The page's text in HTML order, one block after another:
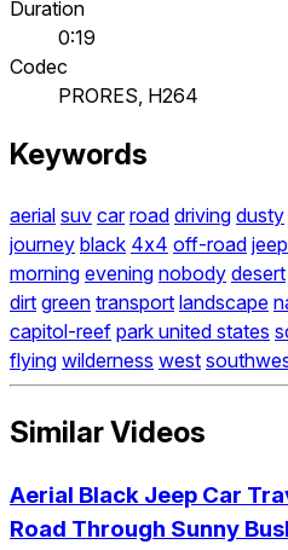
Duration
0:19
Codec
PRORES, H264
Keywords
aerial suv car road driving dusty
journey black 4x4 off-road jeep
morning evening nobody desert
dirt green transport landscape
capitol-reef park united states
flying wilderness west
Similar Videos
Aerial Black Jeep Car
Road Through Sunny